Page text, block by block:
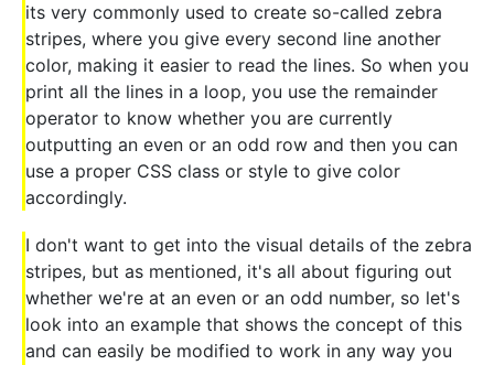
its very commonly used to create so-called zebra
stripes, where you give every second line another
color, making it easier to read the lines. So when you
print all the lines in a loop, you use the remainder
operator to know whether you are currently
outputting an even or an odd row and then you can
use a proper CSS class or style to give color
accordingly.
I don't want to get into the visual details of the zebra
stripes, but as mentioned, it's all about figuring out
whether we're at an even or an odd number, so let's
look into an example that shows the concept of this
and can easily be modified to work in any way you